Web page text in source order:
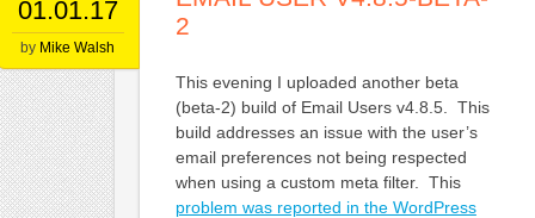
01.01.17
by Mike Walsh
2
This evening I uploaded another beta
(beta-2) build of Email Users v4.8.5. This
build addresses an issue with the user’s
email preferences not being respected
when using a custom meta filter. This
problem was reported in the WordPress